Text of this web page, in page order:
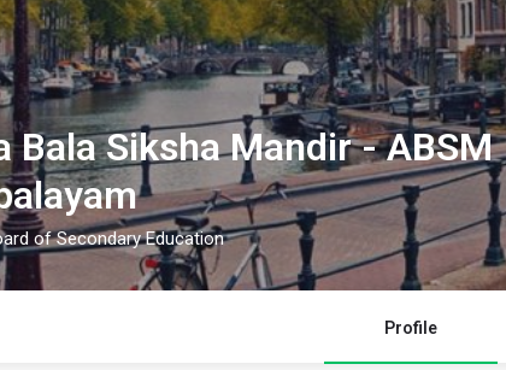
Bala Siksha Mandir - ABSM
of Secondary Education
Profile